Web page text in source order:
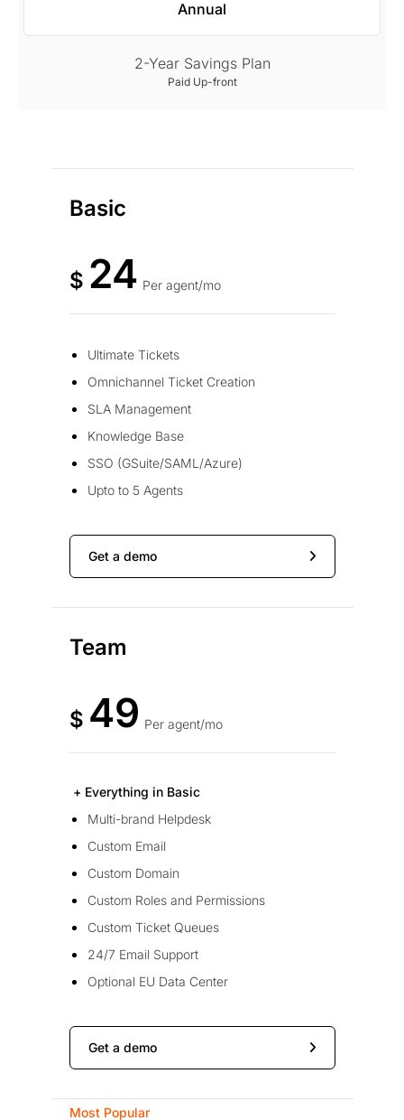
Annual
2-Year Savings Plan
Paid Up-front
Basic
$ 24 Per agent/mo
Ultimate Tickets
Omnichannel Ticket Creation
SLA Management
Knowledge Base
SSO (GSuite/SAML/Azure)
Upto to 5 Agents
Get a demo
Team
$ 49 Per agent/mo
+ Everything in Basic
Multi-brand Helpdesk
Custom Email
Custom Domain
Custom Roles and Permissions
Custom Ticket Queues
24/7 Email Support
Optional EU Data Center
Get a demo
Most Popular